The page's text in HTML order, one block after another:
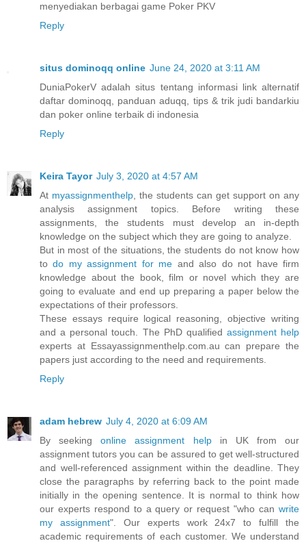
menyediakan berbagai game Poker PKV
Reply
situs dominoqq online June 24, 2020 at 3:11 AM
DuniaPokerV adalah situs tentang informasi link alternatif
daftar dominoqq, panduan aduqq, tips & trik judi bandarkiu
dan poker online terbaik di indonesia
Reply
Keira Tayor July 3, 2020 at 4:57 AM
At myassignmenthelp , the students can get support on any
analysis assignment topics. Before writing these
assignments, the students must develop an in-depth
knowledge on the subject which they are going to analyze.
But in most of the situations, the students do not know how
todo my assignment for me and also do not have firm
knowledge about the book, film or novel which they are
going to evaluate and end up preparing a paper below the
expectations of their professors.
These essays require logical reasoning, objective writing
and a personal touch. The PhD qualified assignment help
experts at Essayassignmenthelp.com.au can prepare the
papers just according to the need and requirements.
Reply
adam hebrew July 4, 2020 at 6:09 AM
By seekingonline assignment helpin UK from our
assignment tutors you can be assured to get well-structured
and well-referenced assignment within the deadline. They
close the paragraphs by referring back to the point made
initially in the opening sentence. It is normal to think how
our experts respond to a query or request "who can write
my assignment". Our experts work 24x7 to fulfill the
academic requirements of each customer. We understand